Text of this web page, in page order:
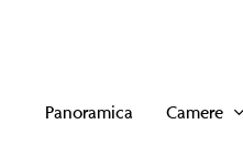
Panoramica Camere